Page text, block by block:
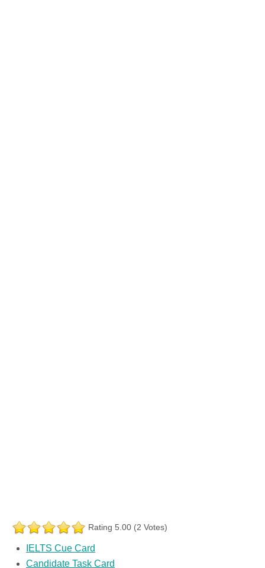
Rating 5.00 (2 Votes)
IELTS Cue Card
Candidate Task Card